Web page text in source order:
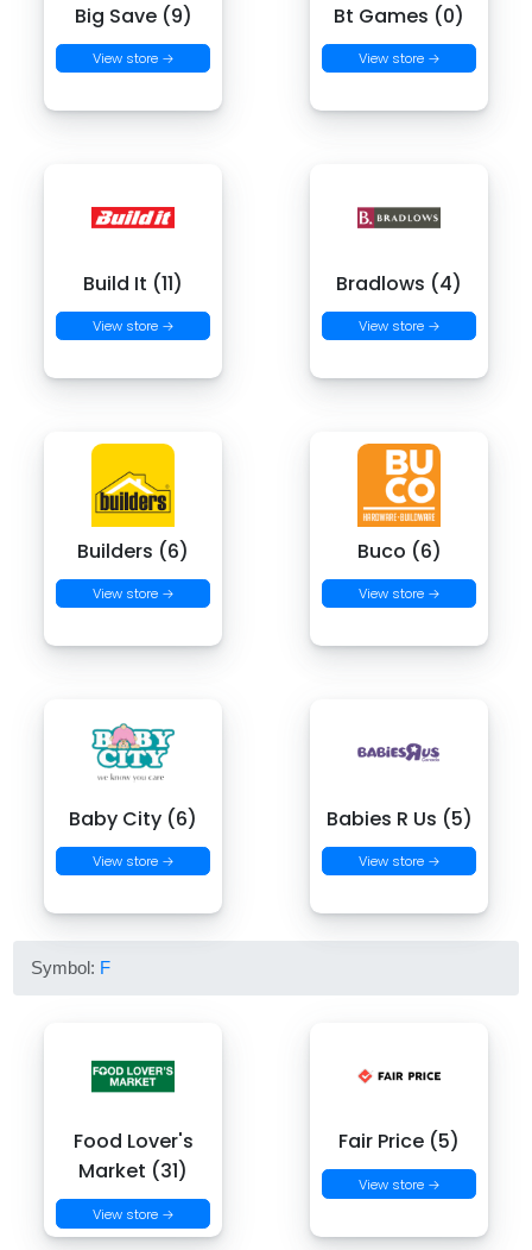
Big Save (9)
View store →
Bt Games (0)
View store →
Build It (11)
View store →
Bradlows (4)
View store →
Builders (6)
View store →
Buco (6)
View store →
Baby City (6)
View store →
Babies R Us (5)
View store →
Symbol: F
Food Lover's
Market (31)
View store →
Fair Price (5)
View store →